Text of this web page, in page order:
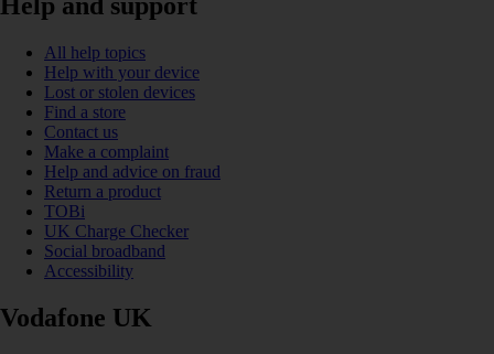
Help and support
All help topics
Help with your device
Lost or stolen devices
Find a store
Contact us
Make a complaint
Help and advice on fraud
Return a product
TOBi
UK Charge Checker
Social broadband
Accessibility
Vodafone UK